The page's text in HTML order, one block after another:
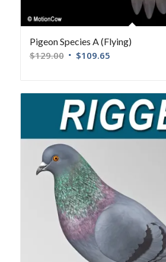
Pigeon Species A (Flying)
$129.00 $109.65